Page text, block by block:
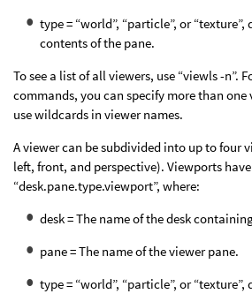
type = “world”, “particle”, or
contents of the pane.
To see a list of all viewers, use “viewls -n”.
commands, you can specify more than
use wildcards in viewer names.
A viewer can be subdivided into up to four
left, front, and perspective). Viewports
“desk.pane.type.viewport”, where:
desk = The name of the desk
pane = The name of the viewer pane.
type = “world”, “particle”, or